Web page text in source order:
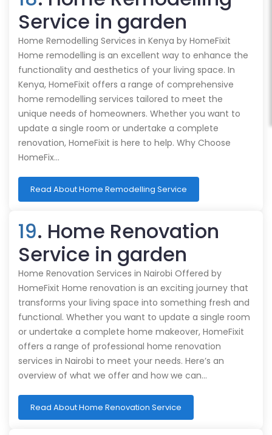
Service in garden
Home Remodelling Services in Kenya by HomeFixit
Home remodelling is an excellent way to enhance the
functionality and aesthetics of your living space. In
Kenya, HomeFixit offers a range of comprehensive
home remodelling services tailored to meet the
unique needs of homeowners. Whether you want to
update a single room or undertake a complete
renovation, HomeFixit is here to help. Why Choose
HomeFix…
Read About Home Remodelling Service
19. Home Renovation
Service in garden
Home Renovation Services in Nairobi Offered by
HomeFixit Home renovation is an exciting journey that
transforms your living space into something fresh and
functional. Whether you want to update a single room
or undertake a complete home makeover, HomeFixit
offers a range of professional home renovation
services in Nairobi to meet your needs. Here’s an
overview of what we offer and how we can…
Read About Home Renovation Service